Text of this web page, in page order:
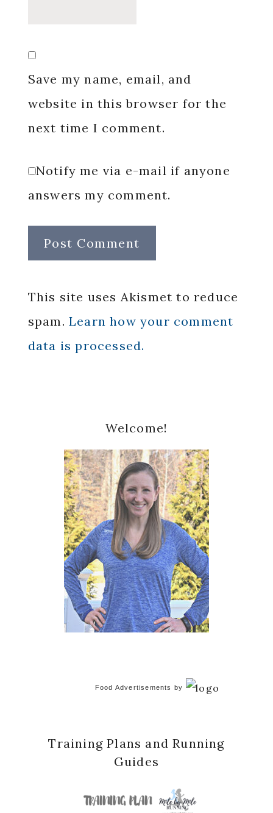
Save my name, email, and
website in this browser for the
next time I comment.
Notify me via e-mail if anyone
answers my comment.
This site uses Akismet to reduce
spam. Learn how your comment
data is processed.
Sidebar
Welcome!
Food Advertisements by
Training Plans and Running
Guides